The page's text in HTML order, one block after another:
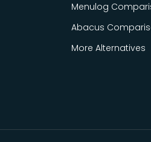
Menulog
Abacus
More Alternatives